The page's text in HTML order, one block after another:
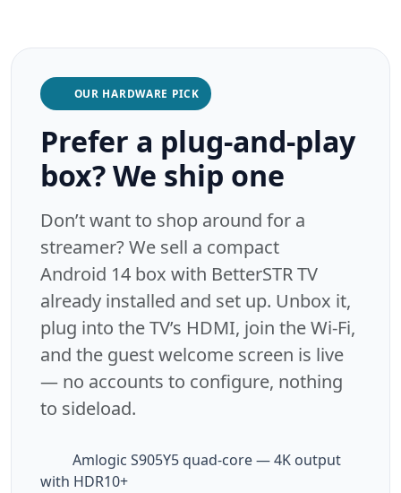
OUR HARDWARE PICK
Prefer a plug-and-play
box? We ship one
Don’t want to shop around for a
streamer? We sell a compact
Android 14 box with BetterSTR TV
already installed and set up. Unbox it,
plug into the TV’s HDMI, join the Wi-Fi,
and the guest welcome screen is live
— no accounts to configure, nothing
to sideload.
Amlogic S905Y5 quad-core — 4K output
with HDR10+